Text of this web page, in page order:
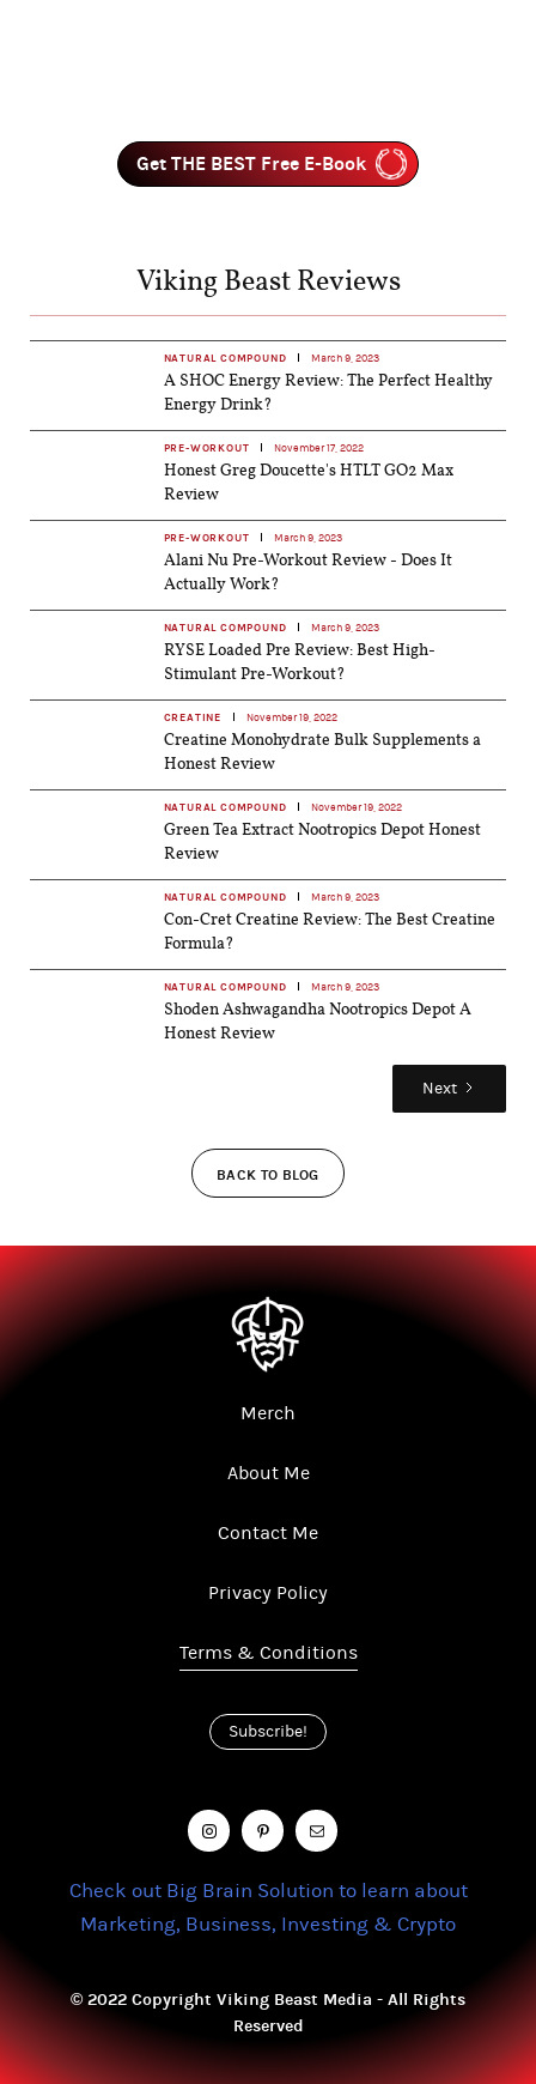
Get THE BEST Free E-Book
Viking Beast Reviews
NATURAL COMPOUND March 9, 2023
A SHOC Energy Review: The Perfect Healthy
Energy Drink?
PRE-WORKOUT November 17, 2022
Honest Greg Doucette's HTLT GO2 Max
Review
PRE-WORKOUT March 9, 2023
Alani Nu Pre-Workout Review - Does It
Actually Work?
NATURAL COMPOUND March 9, 2023
RYSE Loaded Pre Review: Best High-
Stimulant Pre-Workout?
CREATINE November 19, 2022
Creatine Monohydrate Bulk Supplements a
Honest Review
NATURAL COMPOUND November 19, 2022
Green Tea Extract Nootropics Depot Honest
Review
NATURAL COMPOUND March 9, 2023
Con-Cret Creatine Review: The Best Creatine
Formula?
NATURAL COMPOUND March 9, 2023
Shoden Ashwagandha Nootropics Depot A
Honest Review
Next
BACK TO BLOG
Merch
About Me
Contact Me
Privacy Policy
Terms & Conditions
Subscribe!
Check out Big Brain Solution to learn about
Marketing, Business, Investing & Crypto
© 2022 Copyright Viking Beast Media - All Rights
Reserved